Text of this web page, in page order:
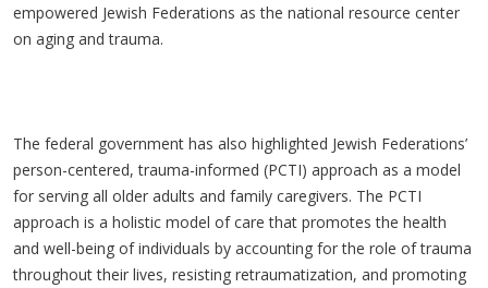
empowered Jewish Federations as the national resource center
on aging and trauma.
The federal government has also highlighted Jewish Federations’
person-centered, trauma-informed (PCTI) approach as a model
for serving all older adults and family caregivers. The PCTI
approach is a holistic model of care that promotes the health
and well-being of individuals by accounting for the role of trauma
throughout their lives, resisting retraumatization, and promoting